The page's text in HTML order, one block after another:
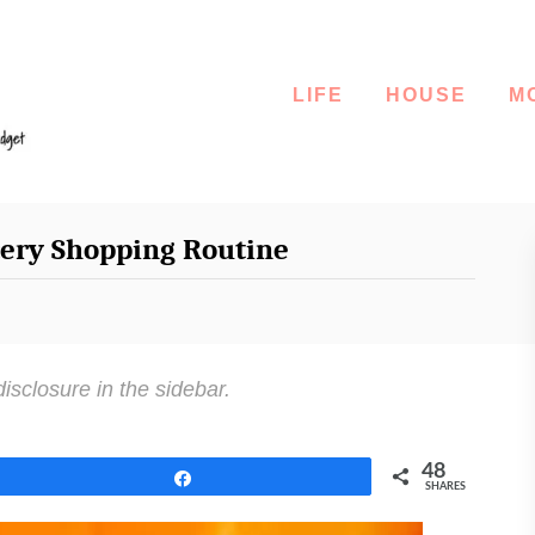
LIFE HOUSE
Shopping Routine
in the sidebar.
48
SHARES